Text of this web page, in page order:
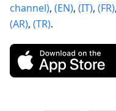
channel), (EN), (IT), (FR),
(AR), (TR).